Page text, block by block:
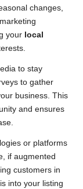
changes,
your local
to stay
to gather
business. This
and ensures
or platforms
if augmented
customers in
into your listing